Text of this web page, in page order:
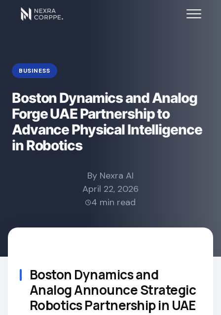
BUSINESS
Boston Dynamics and Analog
Forge UAE Partnership to
Advance Physical Intelligence
in Robotics
By Nexra AI
April 22, 2026
4 min read
Boston Dynamics and
Analog Announce Strategic
Robotics Partnership in UAE